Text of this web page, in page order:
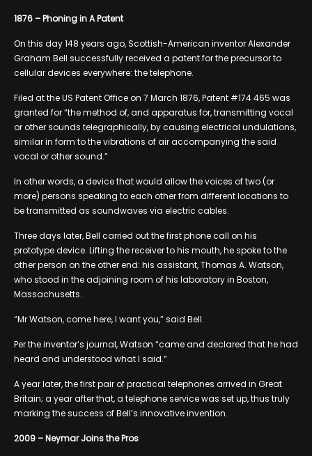
1876 – Phoning in A Patent
On this day 148 years ago, Scottish-American inventor Alexander
Graham Bell successfully received a patent for the precursor to
cellular devices everywhere: the telephone.
Filed at the US Patent Office on 7 March 1876, Patent #174 465 was
granted for “the method of, and apparatus for, transmitting vocal
or other sounds telegraphically, by causing electrical undulations,
similar in form to the vibrations of air accompanying the said
vocal or other sound.”
In other words, a device that would allow the voices of two (or
more) persons speaking to each other from different locations to
be transmitted as soundwaves via electric cables.
Three days later, Bell carried out the first phone call on his
prototype device. Lifting the receiver to his mouth, he spoke to the
other person on the other end: his assistant, Thomas A. Watson,
who stood in the adjoining room of his laboratory in Boston,
Massachusetts.
“Mr Watson, come here, I want you,” said Bell.
Per the inventor’s journal, Watson “came and declared that he had
heard and understood what I said.”
A year later, the first pair of practical telephones arrived in Great
Britain; a year after that, a telephone service was set up, thus truly
marking the success of Bell’s innovative invention.
2009 – Neymar Joins the Pros